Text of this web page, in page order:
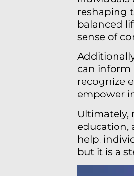
reshaping
balanced
sense of
can inform
recognize
empower
Ultimately,
education,
help,
but it is a